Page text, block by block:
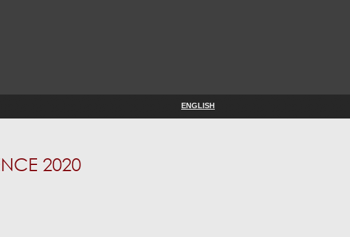
ENGLISH
2020